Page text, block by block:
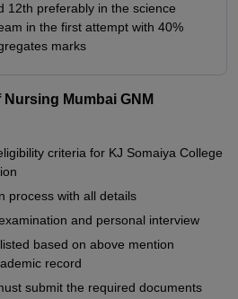
12th preferably in the science
in the first attempt with 40%
marks
Mumbai GNM
criteria for KJ Somaiya College
process with all details
and personal interview
based on above mention
record
submit the required documents